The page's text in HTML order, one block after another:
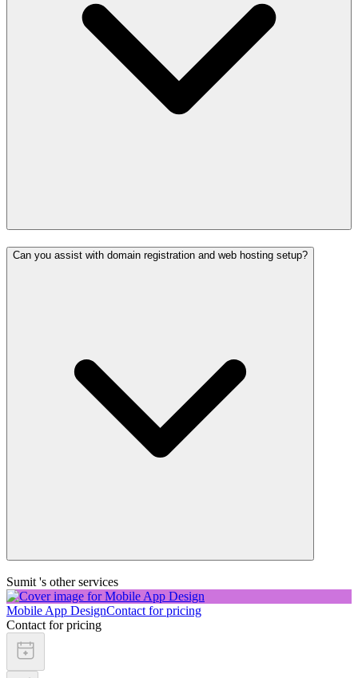
Can you assist with domain registration and web hosting setup?
Sumit 's other services
Mobile App DesignContact for pricing
Contact for pricing